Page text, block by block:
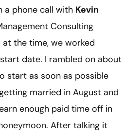
a phone call with Kevin
Consulting
the time, we worked
date. I rambled on about
start as soon as possible
married in August and
enough paid time off in
After talking it